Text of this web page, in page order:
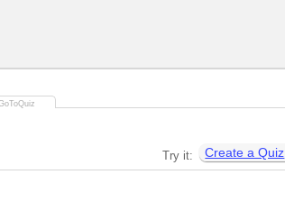
Try it: Create a Quiz